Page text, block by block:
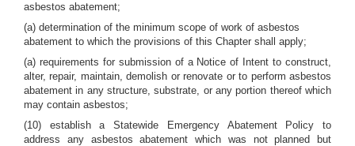
asbestos abatement;
(a) determination of the minimum scope of work of asbestos
abatement to which the provisions of this Chapter shall apply;
(a) requirements for submission of a Notice of Intent to construct,
alter, repair, maintain, demolish or renovate or to perform asbestos
abatement in any structure, substrate, or any portion thereof which
may contain asbestos;
(10) establish a Statewide Emergency Abatement Policy to
address any asbestos abatement which was not planned but